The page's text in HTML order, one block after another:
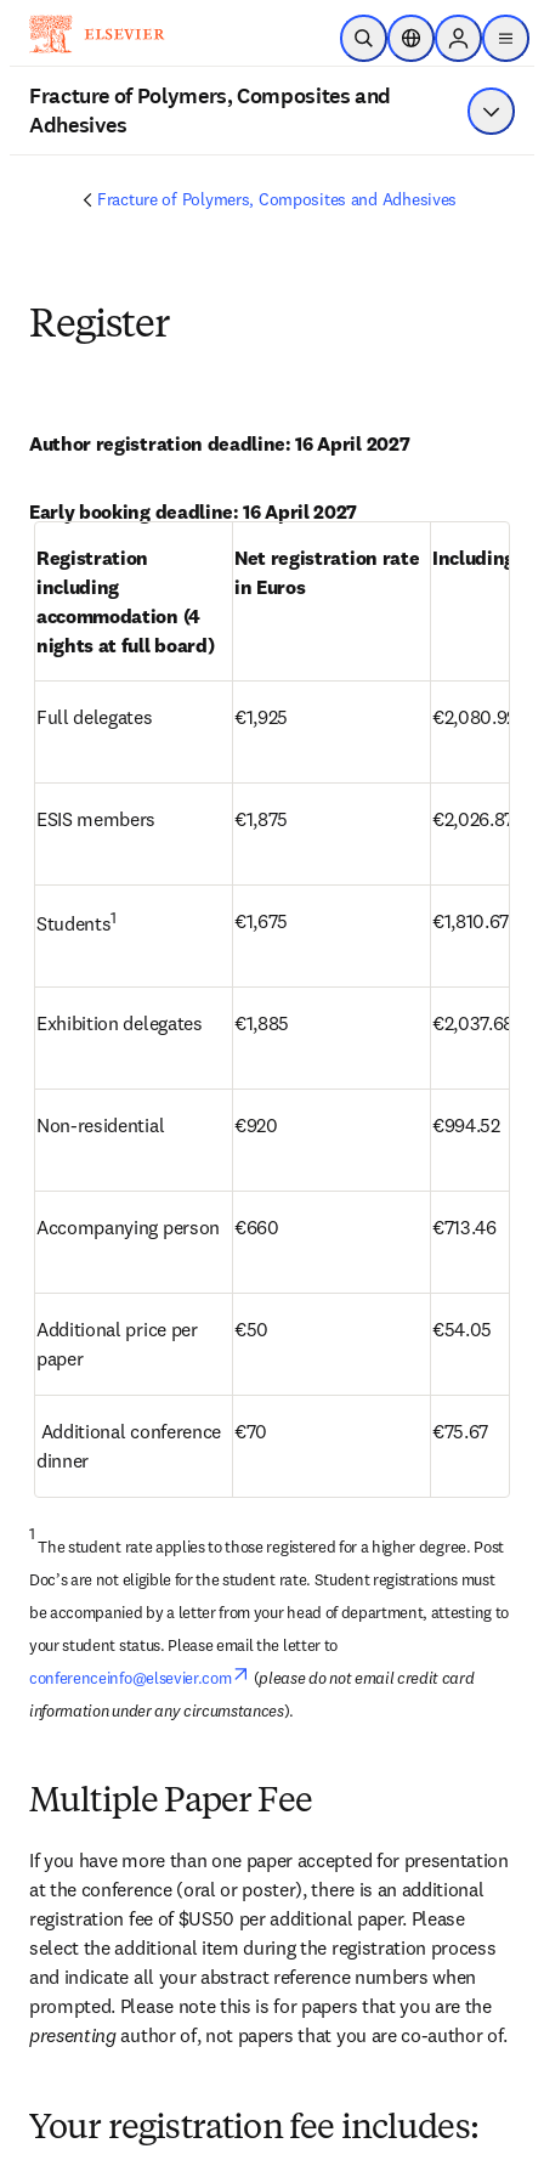
Saltar al contenido principal
Abrir búsqueda
Selector deSign in to
menu
Fracture of Polymers, Composites and
Adhesives
Fracture of Polymers, Composites and Adhesives
Register
Author registration deadline: 16 April 2027
Early booking deadline: 16 April 2027
Registration
including
accommodation (4
nights at full board)
Net registration rate
in Euros
Including
Full delegates €1,925 €2,080.92
ESIS members €1,875 €2,026.87
Students1 €1,675 €1,810.67
Exhibition delegates €1,885 €2,037.68
Non-residential €920 €994.52
Accompanying person €660 €713.46
Additional price per
paper
€50 €54.05
dinner
€70 €75.67
1
The student rate applies to those registered for a higher degree. Post
Doc’s are not eligible for the student rate. Student registrations must
be accompanied by a letter from your head of department, attesting to
your student status. Please email the letter to
conferenceinfo@elsevier.com
opens in new tab/window
(please do not email credit card
information under any circumstances).
Multiple Paper Fee
If you have more than one paper accepted for presentation
at the conference (oral or poster), there is an additional
registration fee of $US50 per additional paper. Please
select the additional item during the registration process
and indicate all your abstract reference numbers when
prompted. Please note this is for papers that you are the
presenting author of, not papers that you are co-author of.
Your registration fee includes: